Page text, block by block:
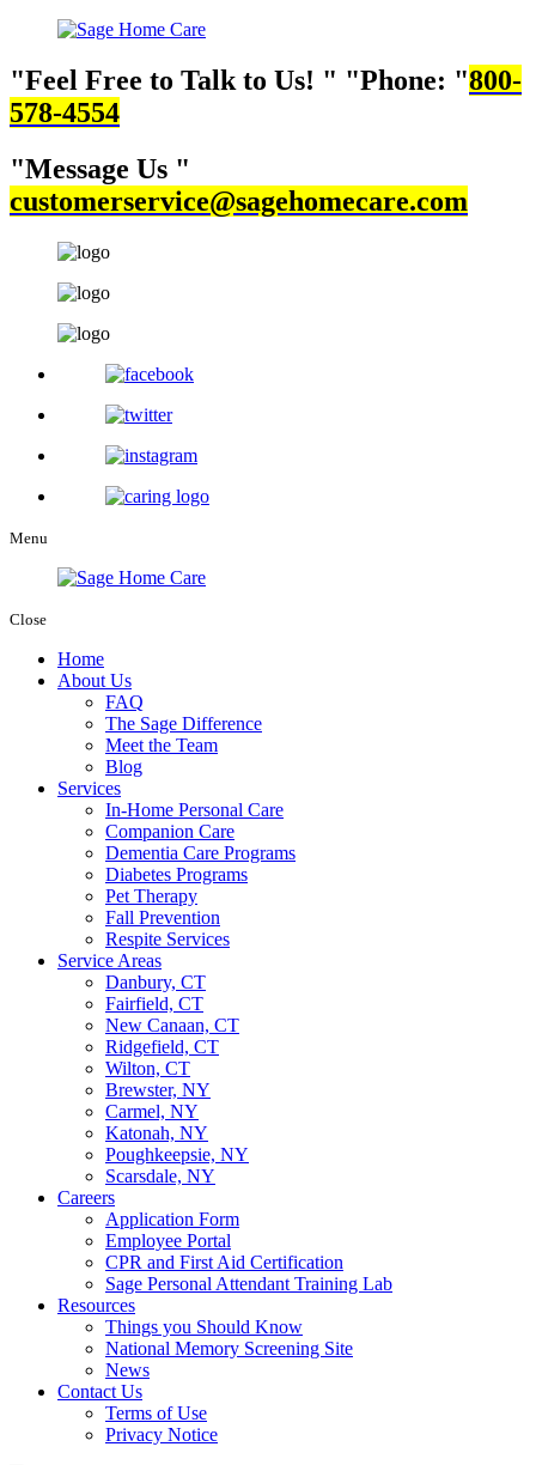
Feel Free to Talk to Us! Phone:
800-
578-4554
Message Us
customerservice@sagehomecare.com
Menu
Close
Home
About Us
FAQ
The Sage Difference
Meet the Team
Blog
Services
In-Home Personal Care
Companion Care
Dementia Care Programs
Diabetes Programs
Pet Therapy
Fall Prevention
Respite Services
Service Areas
Danbury, CT
Fairfield, CT
New Canaan, CT
Ridgefield, CT
Wilton, CT
Brewster, NY
Carmel, NY
Katonah, NY
Poughkeepsie, NY
Scarsdale, NY
Careers
Application Form
Employee Portal
CPR and First Aid Certification
Sage Personal Attendant Training Lab
Resources
Things you Should Know
National Memory Screening Site
News
Contact Us
Terms of Use
Privacy Notice